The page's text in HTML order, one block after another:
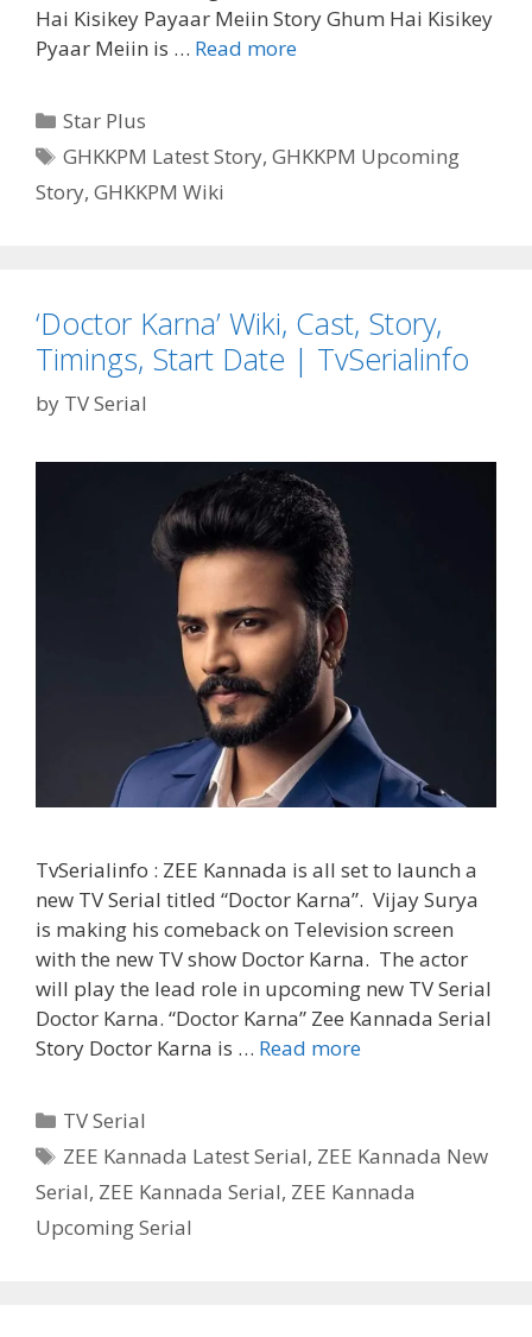
Hai Kisikey Payaar Meiin Story Ghum Hai Kisikey
Pyaar Meiin is … Read more‘Ghum
Meiin’
Categories
Star Plus
Tags
GHKKPM Latest Story,GHKKPM Upcoming
Story, GHKKPM Wiki
‘Doctor Karna’ Wiki, Cast, Story,
Timings, Start Date | TvSerialinfo
by TV Serial
TvSerialinfo : ZEE Kannada is all set to launch a
new TV Serial titled “Doctor Karna”. Vijay Surya
is making his comeback on Television screen
with the new TV show Doctor Karna. The actor
will play the lead role in upcoming new TV Serial
Doctor Karna. “Doctor Karna” Zee Kannada Serial
Story Doctor Karna is … Read more‘Doctor
Story,
Timings,
Categories
TV Serial
Tags
ZEE Kannada Latest Serial, ZEE Kannada New
Serial, ZEE Kannada Serial, ZEE Kannada
Upcoming Serial